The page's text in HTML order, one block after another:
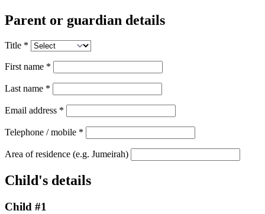
Parent or guardian details
Title *
First name *
Last name *
Email address *
Telephone / mobile *
Area of residence (e.g. Jumeirah)
Child's details
Child #1